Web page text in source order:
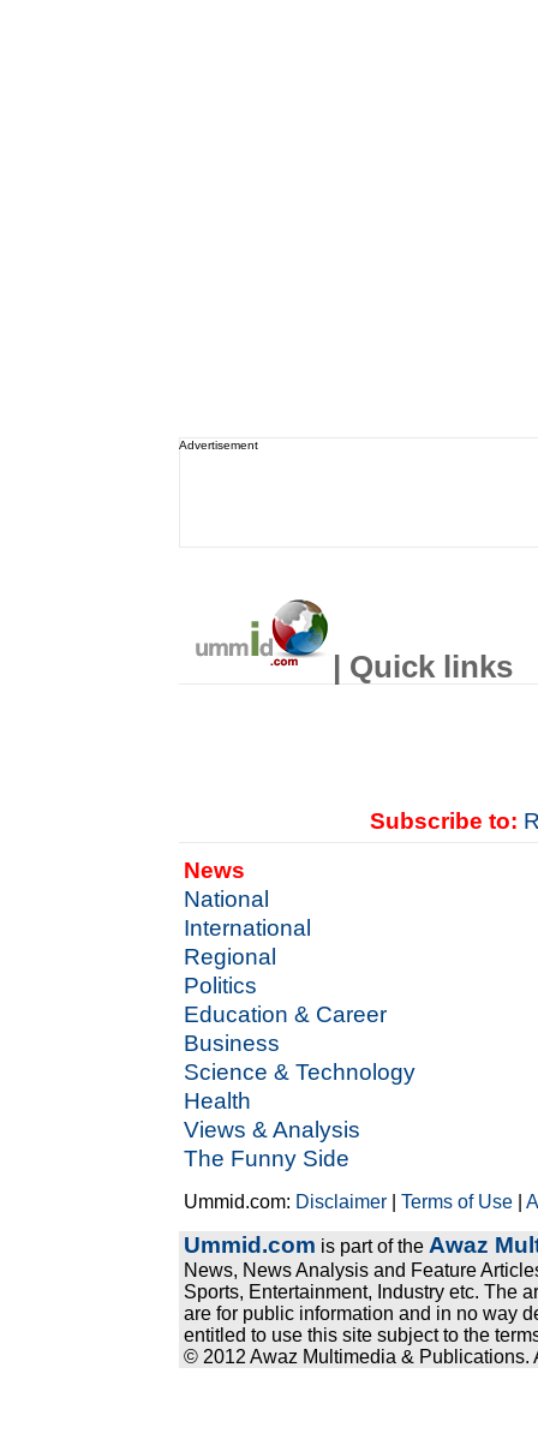
Advertisement
| Quick links
Subscribe to:
News
National
International
Regional
Politics
Education & Career
Business
Science & Technology
Health
Views & Analysis
The Funny Side
Ummid.com: Disclaimer |Terms of Use |
Ummid.com is part of the Awaz
News, News Analysis and Feature
Sports, Entertainment, Industry etc. The
are for public information and in no way
entitled to use this site subject to the
© 2012 Awaz Multimedia & Publications.